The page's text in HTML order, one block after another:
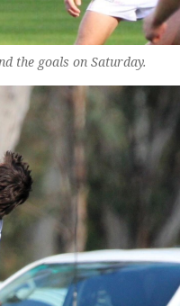
the goals on Saturday.